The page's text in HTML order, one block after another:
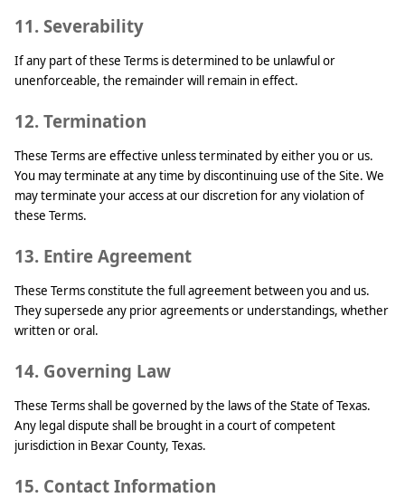
11. Severability
If any part of these Terms is determined to be unlawful or
unenforceable, the remainder will remain in effect.
12. Termination
These Terms are effective unless terminated by either you or us.
You may terminate at any time by discontinuing use of the Site. We
may terminate your access at our discretion for any violation of
these Terms.
13. Entire Agreement
These Terms constitute the full agreement between you and us.
They supersede any prior agreements or understandings, whether
written or oral.
14. Governing Law
These Terms shall be governed by the laws of the State of Texas.
Any legal dispute shall be brought in a court of competent
jurisdiction in Bexar County, Texas.
15. Contact Information